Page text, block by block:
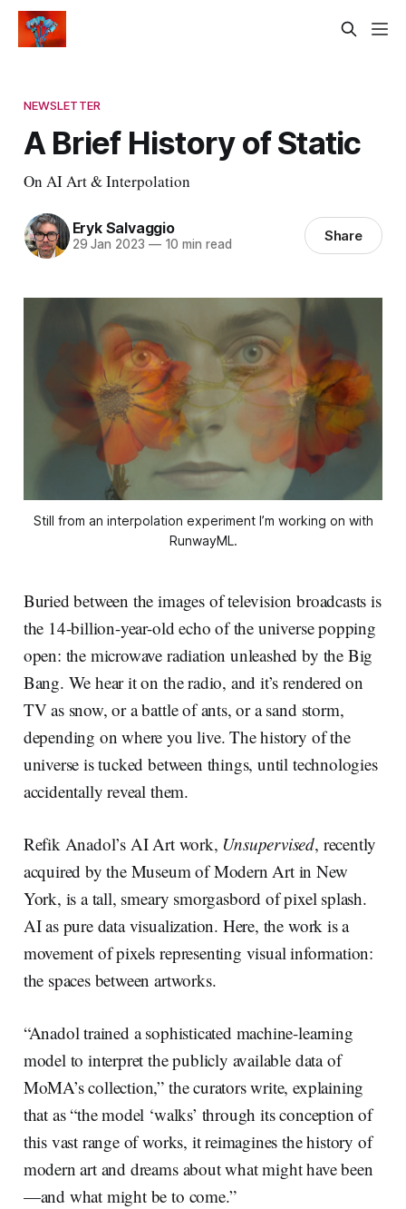
NEWSLETTER
A Brief History of Static
On AI Art & Interpolation
Eryk Salvaggio
29 Jan 2023 —10 min read Share
Still from an interpolation experiment I’m working on with
RunwayML.
Buried between the images of television broadcasts is
the 14-billion-year-old echo of the universe popping
open: the microwave radiation unleashed by the Big
Bang. We hear it on the radio, and it’s rendered on
TV as snow, or a battle of ants, or a sand storm,
depending on where you live. The history of the
universe is tucked between things, until technologies
accidentally reveal them.
Refik Anadol’s AI Art work, Unsupervised, recently
acquired by the Museum of Modern Art in New
York, is a tall, smeary smorgasbord of pixel splash.
AI as pure data visualization. Here, the work is a
movement of pixels representing visual information:
the spaces between artworks.
“Anadol trained a sophisticated machine-learning
model to interpret the publicly available data of
MoMA’s collection,” the curators write, explaining
that as “the model ‘walks’ through its conception of
this vast range of works, it reimagines the history of
modern art and dreams about what might have been
—and what might be to come.”